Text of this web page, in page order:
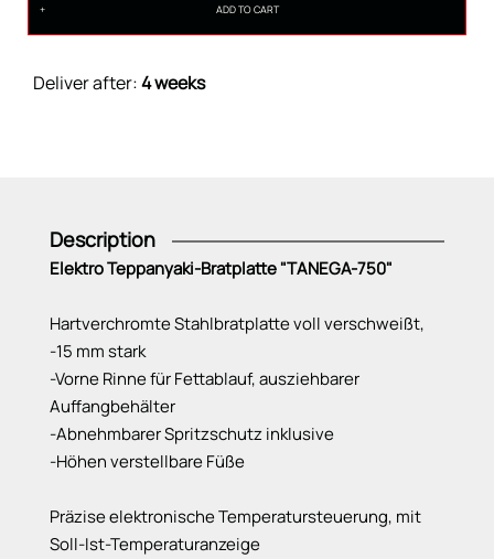
ADD TO CART
Deliver after:4 weeks
Description
Elektro Teppanyaki-Bratplatte "TANEGA-750"
Hartverchromte Stahlbratplatte voll verschweißt,
-15 mm stark
-Vorne Rinne für Fettablauf, ausziehbarer
Auffangbehälter
-Abnehmbarer Spritzschutz inklusive
-Höhen verstellbare Füße
Präzise elektronische Temperatursteuerung, mit
Soll-Ist-Temperaturanzeige